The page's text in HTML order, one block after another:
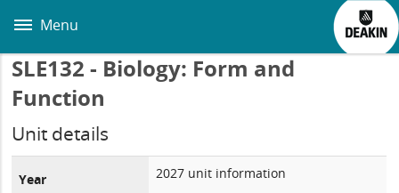
main
Menu
SLE132 - Biology: Form and
Function
Unit details
Year 2027 unit information